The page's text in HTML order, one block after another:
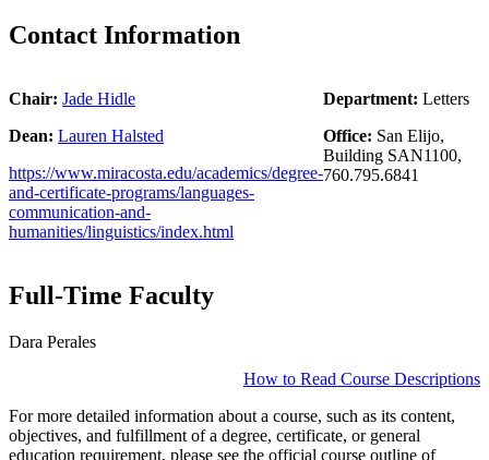
Contact Information
Chair: Jade Hidle
Dean: Lauren Halsted
https://www.miracosta.edu/academics/degree-
and-certificate-programs/languages-
communication-and-
humanities/linguistics/index.html
Department: Letters
Office: San Elijo,
Building SAN1100,
760.795.6841
Full-Time Faculty
Dara Perales
How to Read Course Descriptions
For more detailed information about a course, such as its content,
objectives, and fulfillment of a degree, certificate, or general
education requirement, please see the official course outline of